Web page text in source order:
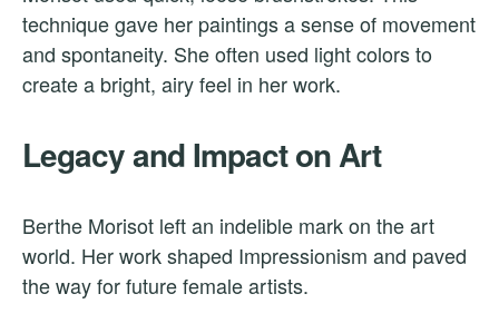
technique gave her paintings a sense of movement
and spontaneity. She often used light colors to
create a bright, airy feel in her work.
Legacy and Impact on Art
Berthe Morisot left an indelible mark on the art
world. Her work shaped Impressionism and paved
the way for future female artists.